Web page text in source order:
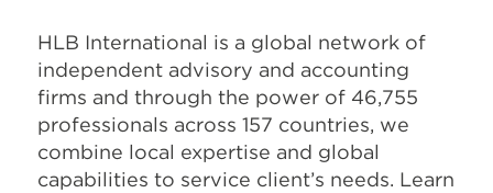
HLB International is a global network of
independent advisory and accounting
firms and through the power of 46,755
professionals across 157 countries, we
combine local expertise and global
capabilities to service client’s needs. Learn